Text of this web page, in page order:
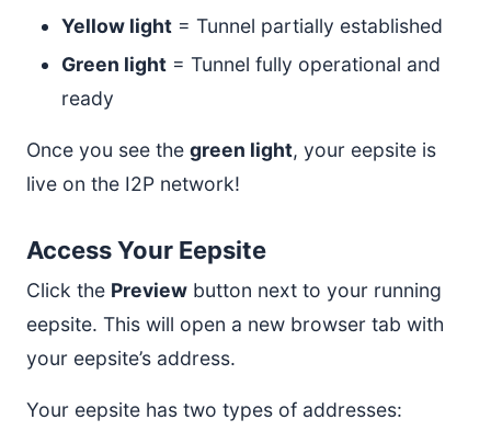
Yellow light = Tunnel partially established
Green light = Tunnel fully operational and
ready
Once you see the green light, your eepsite is
live on the I2P network!
Access Your Eepsite
Click the Preview button next to your running
eepsite. This will open a new browser tab with
your eepsite’s address.
Your eepsite has two types of addresses: